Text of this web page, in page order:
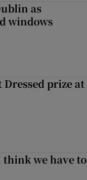
as
windows
Dressed prize at
think we have to